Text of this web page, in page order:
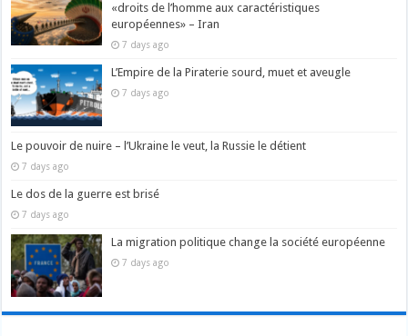
«droits de l’homme aux caractéristiques
européennes» – Iran
7 days ago
L’Empire de la Piraterie sourd, muet et aveugle
7 days ago
Le pouvoir de nuire – l’Ukraine le veut, la Russie le détient
7 days ago
Le dos de la guerre est brisé
7 days ago
La migration politique change la société européenne
7 days ago